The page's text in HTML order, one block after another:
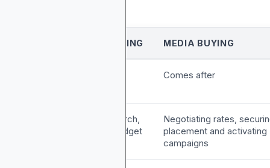
MEDIA PLANNING MEDIA BUYING
Comes after
Audience research,
channel mix, budget
Negotiating rates,
placement and activating
campaigns